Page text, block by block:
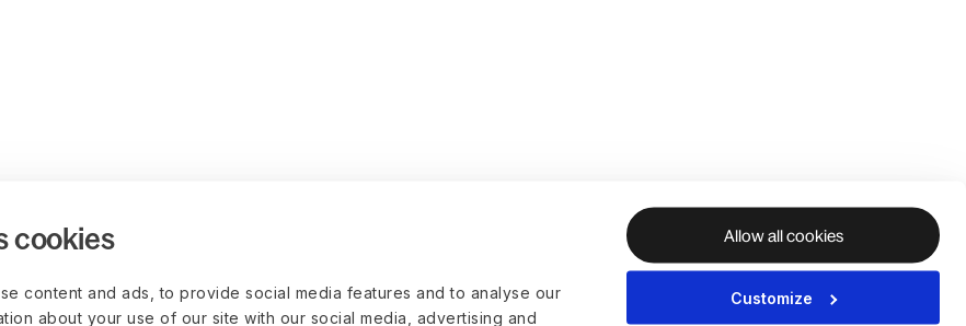
cookies
content and ads, to provide social media features and to analyse our
about your use of our site with our social media, advertising and
Allow all cookies
Customize